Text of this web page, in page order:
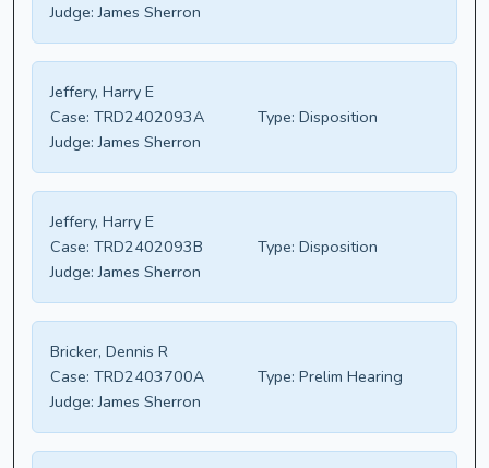
Judge: James Sherron
Jeffery, Harry E
Case: TRD2402093A Type: Disposition
Judge: James Sherron
Jeffery, Harry E
Case: TRD2402093B Type: Disposition
Judge: James Sherron
Bricker, Dennis R
Case: TRD2403700A Type: Prelim Hearing
Judge: James Sherron